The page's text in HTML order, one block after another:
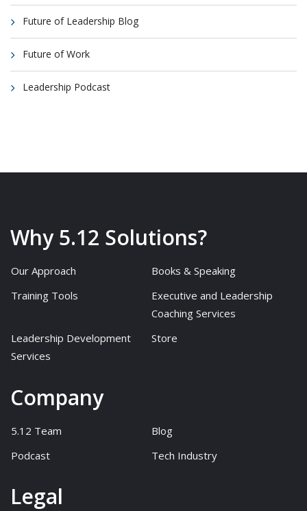
Future of Leadership Blog
Future of Work
Leadership Podcast
Why 5.12 Solutions?
Our Approach
Books & Speaking
Training Tools
Executive and Leadership
Coaching Services
Leadership Development
Services
Store
Company
5.12 Team
Blog
Podcast
Tech Industry
Legal